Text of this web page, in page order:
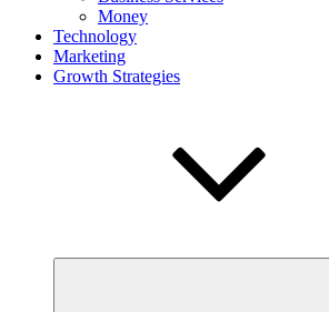
Money
Technology
Marketing
Growth Strategies